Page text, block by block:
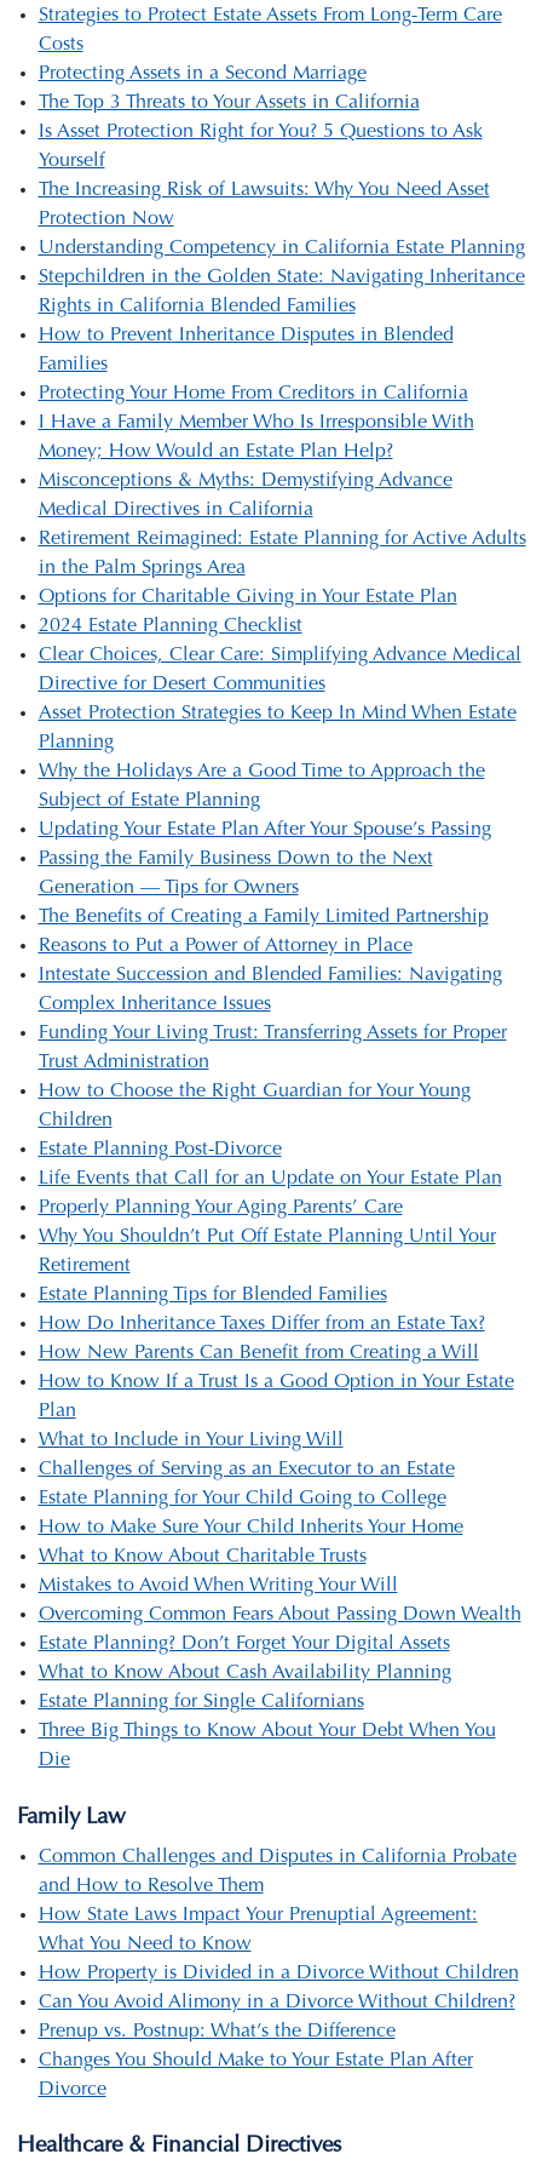
Strategies to Protect Estate Assets From Long-Term Care
Costs
Protecting Assets in a Second Marriage
The Top 3 Threats to Your Assets in California
Is Asset Protection Right for You? 5 Questions to Ask
Yourself
The Increasing Risk of Lawsuits: Why You Need Asset
Protection Now
Understanding Competency in California Estate Planning
Stepchildren in the Golden State: Navigating Inheritance
Rights in California Blended Families
How to Prevent Inheritance Disputes in Blended
Families
Protecting Your Home From Creditors in California
I Have a Family Member Who Is Irresponsible With
Money; How Would an Estate Plan Help?
Misconceptions & Myths: Demystifying Advance
Medical Directives in California
Retirement Reimagined: Estate Planning for Active Adults
in the Palm Springs Area
Options for Charitable Giving in Your Estate Plan
2024 Estate Planning Checklist
Clear Choices, Clear Care: Simplifying Advance Medical
Directive for Desert Communities
Asset Protection Strategies to Keep In Mind When Estate
Planning
Why the Holidays Are a Good Time to Approach the
Subject of Estate Planning
Updating Your Estate Plan After Your Spouse’s Passing
Passing the Family Business Down to the Next
Generation — Tips for Owners
The Benefits of Creating a Family Limited Partnership
Reasons to Put a Power of Attorney in Place
Intestate Succession and Blended Families: Navigating
Complex Inheritance Issues
Funding Your Living Trust: Transferring Assets for Proper
Trust Administration
How to Choose the Right Guardian for Your Young
Children
Estate Planning Post-Divorce
Life Events that Call for an Update on Your Estate Plan
Properly Planning Your Aging Parents’ Care
Why You Shouldn’t Put Off Estate Planning Until Your
Retirement
Estate Planning Tips for Blended Families
How Do Inheritance Taxes Differ from an Estate Tax?
How New Parents Can Benefit from Creating a Will
How to Know If a Trust Is a Good Option in Your Estate
Plan
What to Include in Your Living Will
Challenges of Serving as an Executor to an Estate
Estate Planning for Your Child Going to College
How to Make Sure Your Child Inherits Your Home
What to Know About Charitable Trusts
Mistakes to Avoid When Writing Your Will
Overcoming Common Fears About Passing Down Wealth
Estate Planning? Don’t Forget Your Digital Assets
What to Know About Cash Availability Planning
Estate Planning for Single Californians
Three Big Things to Know About Your Debt When You
Die
Family Law
Common Challenges and Disputes in California Probate
and How to Resolve Them
How State Laws Impact Your Prenuptial Agreement:
What You Need to Know
How Property is Divided in a Divorce Without Children
Can You Avoid Alimony in a Divorce Without Children?
Prenup vs. Postnup: What’s the Difference
Changes You Should Make to Your Estate Plan After
Divorce
Healthcare & Financial Directives